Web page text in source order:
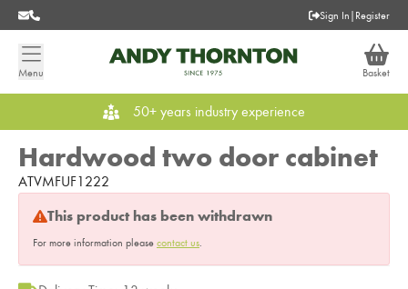
Sign In | Register
Menu Basket
50+ years industry experience
Hardwood two door cabinet
ATVMFUF1222
This product has been withdrawn
For more information please contact us.